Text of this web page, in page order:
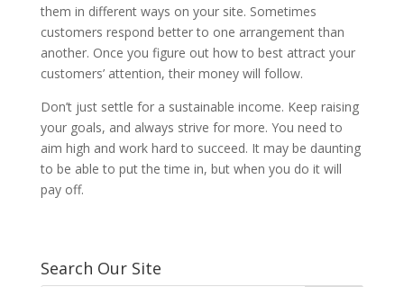
them in different ways on your site. Sometimes
customers respond better to one arrangement than
another. Once you figure out how to best attract your
customers’ attention, their money will follow.
Don’t just settle for a sustainable income. Keep raising
your goals, and always strive for more. You need to
aim high and work hard to succeed. It may be daunting
to be able to put the time in, but when you do it will
pay off.
Search Our Site